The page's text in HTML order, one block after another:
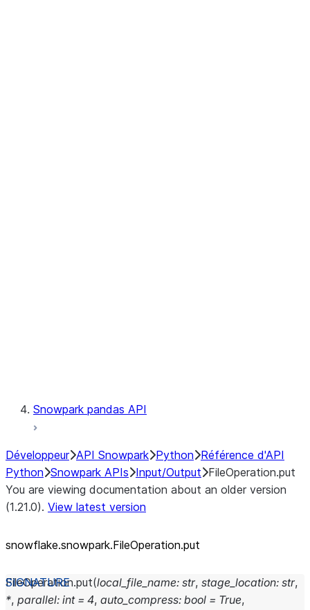
Snowpark pandas API
Développeur API Snowpark Python Référence d'API
Python Snowpark APIs Input/Output FileOperation.put
You are viewing documentation about an older version
(1.21.0). View latest version
snowflake.snowpark.FileOperation.put
FileOperation.put(local_file_name: str, stage_location: str,
*, parallel: int = 4, auto_compress: bool = True,